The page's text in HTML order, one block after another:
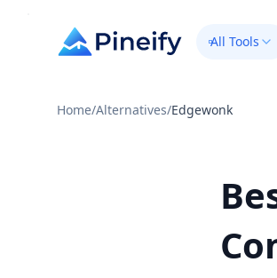
Home/Alternatives/Edgewonk
All Tools